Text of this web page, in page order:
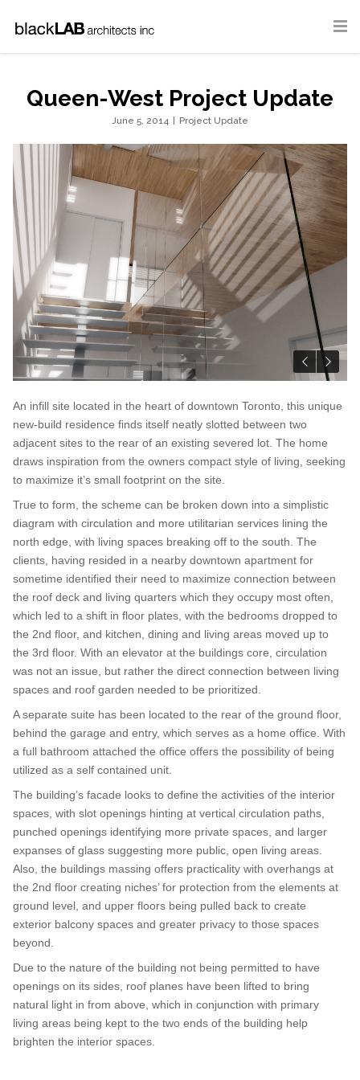
Queen-West Project Update
June 5, 2014 Project Update
An infill site located in the heart of downtown Toronto, this unique
new-build residence finds itself neatly slotted between two
adjacent sites to the rear of an existing severed lot. The home
draws inspiration from the owners compact style of living, seeking
to maximize it’s small footprint on the site.
True to form, the scheme can be broken down into a simplistic
diagram with circulation and more utilitarian services lining the
north edge, with living spaces breaking off to the south. The
clients, having resided in a nearby downtown apartment for
sometime identified their need to maximize connection between
the roof deck and living quarters which they occupy most often,
which led to a shift in floor plates, with the bedrooms dropped to
the 2nd floor, and kitchen, dining and living areas moved up to
the 3rd floor. With an elevator at the buildings core, circulation
was not an issue, but rather the direct connection between living
spaces and roof garden needed to be prioritized.
A separate suite has been located to the rear of the ground floor,
behind the garage and entry, which serves as a home office. With
a full bathroom attached the office offers the possibility of being
utilized as a self contained unit.
The building’s facade looks to define the activities of the interior
spaces, with slot openings hinting at vertical circulation paths,
punched openings identifying more private spaces, and larger
expanses of glass suggesting more public, open living areas.
Also, the buildings massing offers practicality with overhangs at
the 2nd floor creating niches’ for protection from the elements at
ground level, and upper floors being pulled back to create
exterior balcony spaces and greater privacy to those spaces
beyond.
Due to the nature of the building not being permitted to have
openings on its sides, roof planes have been lifted to bring
natural light in from above, which in conjunction with primary
living areas being kept to the two ends of the building help
brighten the interior spaces.